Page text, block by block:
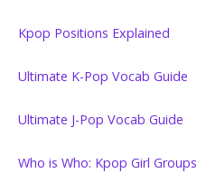
Kpop Positions Explained
Ultimate K-Pop Vocab Guide
Ultimate J-Pop Vocab Guide
Who is Who: Kpop Girl Groups